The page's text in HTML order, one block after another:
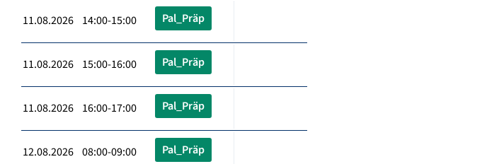
11.08.2026 14:00-15:00 Pal_Präp
11.08.2026 15:00-16:00 Pal_Präp
11.08.2026 16:00-17:00 Pal_Präp
12.08.2026 08:00-09:00 Pal_Präp